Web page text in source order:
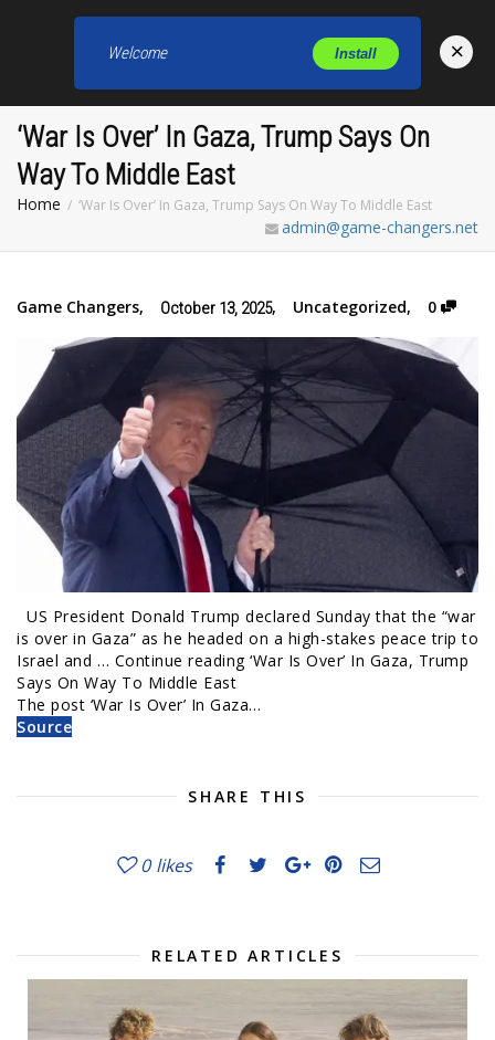
‘War Is Over’ In Gaza, Trump Says On
Way To Middle East
Home ‘War Is Over’ In Gaza, Trump Says On Way To Middle East
admin@game-changers.net
Game Changers, October 13, 2025, Uncategorized, 0
US President Donald Trump declared Sunday that the “war
is over in Gaza” as he headed on a high-stakes peace trip to
Israel and … Continue reading ‘War Is Over’ In Gaza, Trump
Says On Way To Middle East
The post ‘War Is Over’ In Gaza…
Source
SHARE THIS
0 likes
RELATED ARTICLES
Welcome Install ×